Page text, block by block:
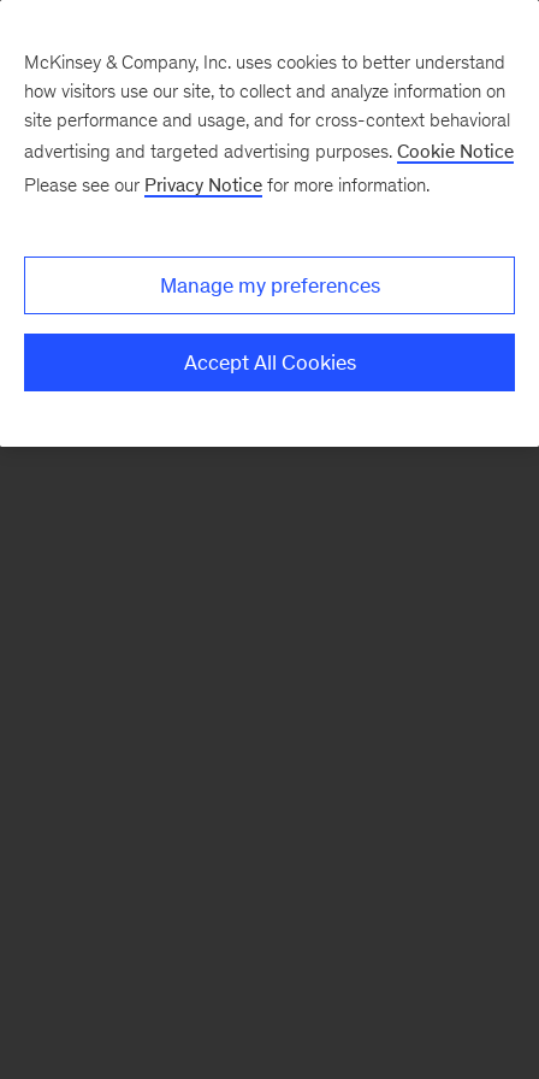
There was a problem loading this section.
Monthly
McKinsey & Company, Inc. uses cookies to better understand
how visitors use our site, to collect and analyze information on
site performance and usage, and for cross-context behavioral
advertising and targeted advertising purposes. Cookie Notice
Please see our Privacy Notice for more information.
Manage my preferences
Accept All Cookies